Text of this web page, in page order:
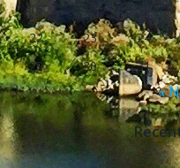
15
16 17
22
23 24
29
30 31
«